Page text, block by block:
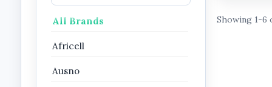
All Brands
Africell
Ausno
Showing 1-6